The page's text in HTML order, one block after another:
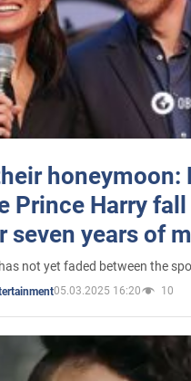
honeymoon:
Prince Harry
seven years of
not yet faded between the
05.03.2025 16:20 10